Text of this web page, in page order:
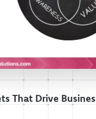
That Drive